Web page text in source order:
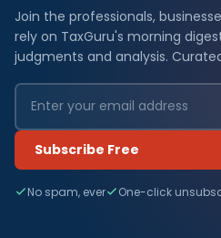
Join the professionals,
rely on TaxGuru's morning
judgments and analysis.
Subscribe Free
No spam, ever One-click